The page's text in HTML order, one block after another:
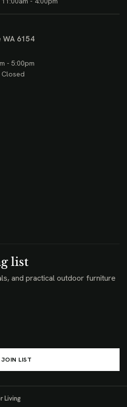
WA 6154
- 5:00pm
list
and practical outdoor furniture
JOIN LIST
Living